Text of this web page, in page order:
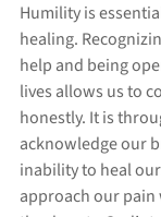
Humility is
healing.
help and being
lives allows us to
honestly. It is
acknowledge our
inability to heal
approach our